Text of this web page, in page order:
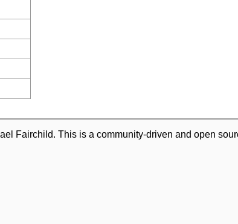
Fairchild. This is a community-driven and open